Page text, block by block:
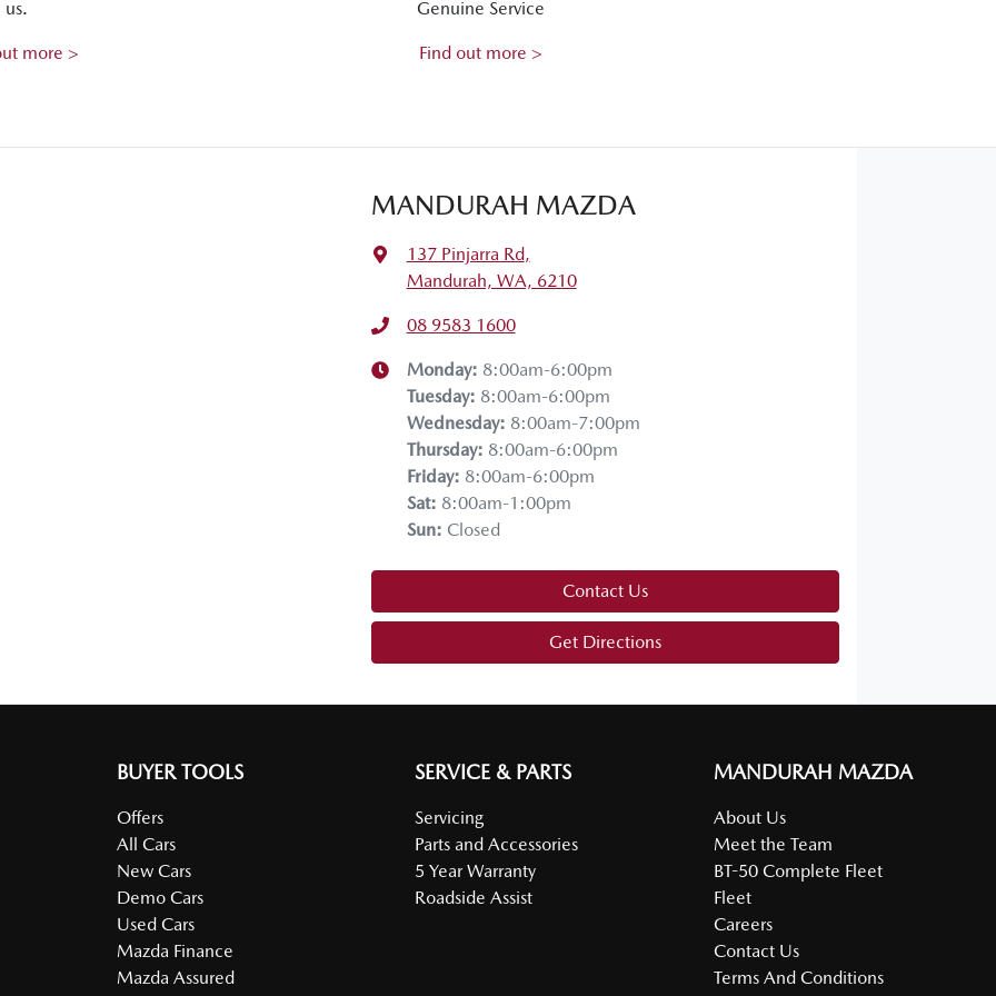
us.
more >
Genuine Service
Find out more >
MANDURAH MAZDA
137 Pinjarra Rd,
Mandurah, WA, 6210
08 9583 1600
Monday: 8:00am-6:00pm
Tuesday: 8:00am-6:00pm
Wednesday: 8:00am-7:00pm
Thursday: 8:00am-6:00pm
Friday: 8:00am-6:00pm
Sat: 8:00am-1:00pm
Sun: Closed
Contact Us
Get Directions
BUYER TOOLS
Offers
All Cars
New Cars
Demo Cars
Used Cars
Mazda Finance
Mazda Assured
SERVICE & PARTS
Servicing
Parts and Accessories
5 Year Warranty
Roadside Assist
MANDURAH MAZDA
About Us
Meet the Team
BT-50 Complete Fleet
Fleet
Careers
Contact Us
Terms And Conditions